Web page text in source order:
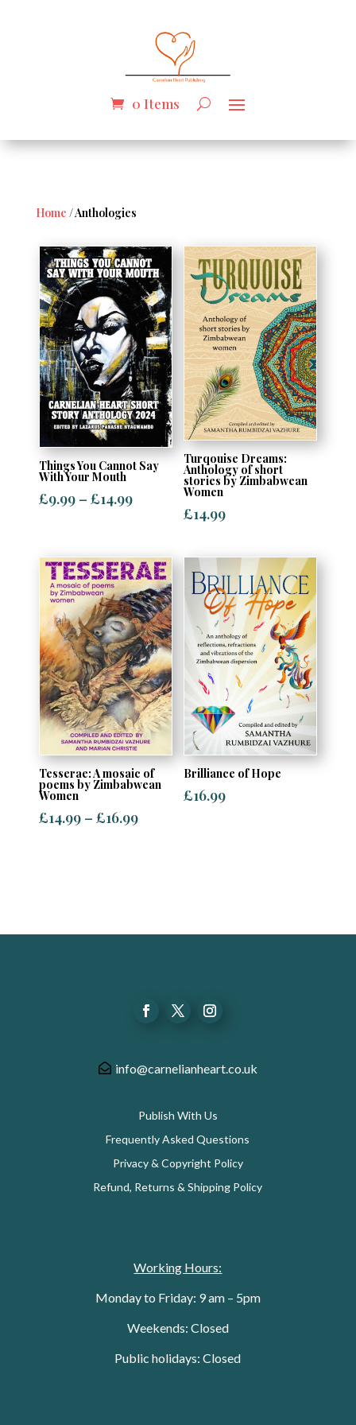
0 Items
Home / Anthologies
Things You Cannot Say
With Your Mouth
£9.99 – £14.99Price
through
£14.99
Turqouise Dreams:
Anthology of short
stories by Zimbabwean
Women
£14.99
Tesserae: A mosaic of
poems by Zimbabwean
Women
£14.99 – £16.99Price
Brilliance of Hope
£16.99
info@carnelianheart.co.uk
Publish With Us
Frequently Asked Questions
Privacy & Copyright Policy
Refund, Returns & Shipping Policy
Working Hours:
Monday to Friday: 9 am – 5pm
Weekends: Closed
Public holidays: Closed